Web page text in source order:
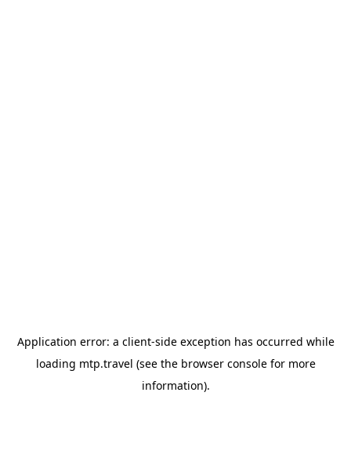
Application error: a client-side exception has occurred while
loading mtp.travel (see the browser consolefor more
information).